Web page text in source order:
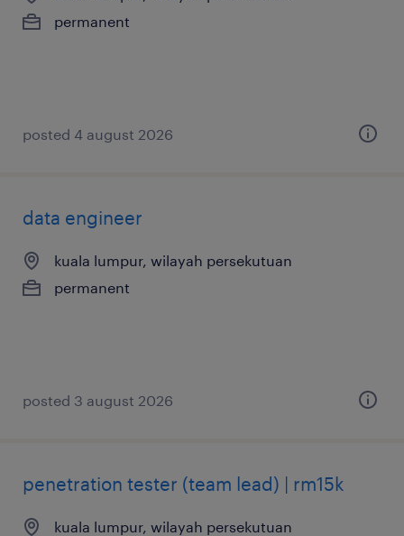
permanent
posted 4 august 2026
data engineer
kuala lumpur, wilayah persekutuan
permanent
posted 3 august 2026
penetration tester (team lead) | rm15k
kuala lumpur, wilayah persekutuan